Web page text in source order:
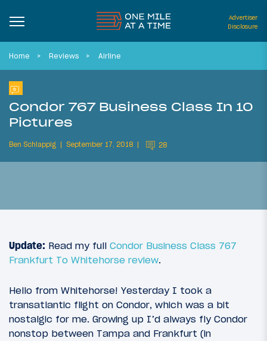
Advertiser
Disclosure
Home Reviews Airline
Condor 767 Business Class In 10
Pictures
Ben Schlappig September 17, 2018 28
Update: Read my full Condor Business Class 767
Frankfurt To Whitehorse review.
Hello from Whitehorse! Yesterday I took a
transatlantic flight on Condor, which was a bit
nostalgic for me. Growing up I’d always fly Condor
nonstop between Tampa and Frankfurt (in